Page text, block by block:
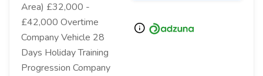
Area) £32,000 -
£42,000 Overtime
Company Vehicle 28
Days Holiday Training
Progression Company